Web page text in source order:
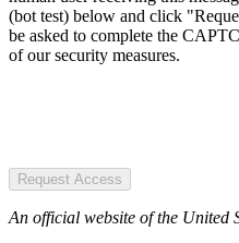
(bot test) below and click
be asked to complete the
of our security measures.
Request Access
An official website of the United